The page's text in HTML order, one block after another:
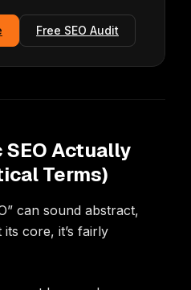
Free SEO Audit
Actually
Terms)
can sound abstract,
core, it’s fairly